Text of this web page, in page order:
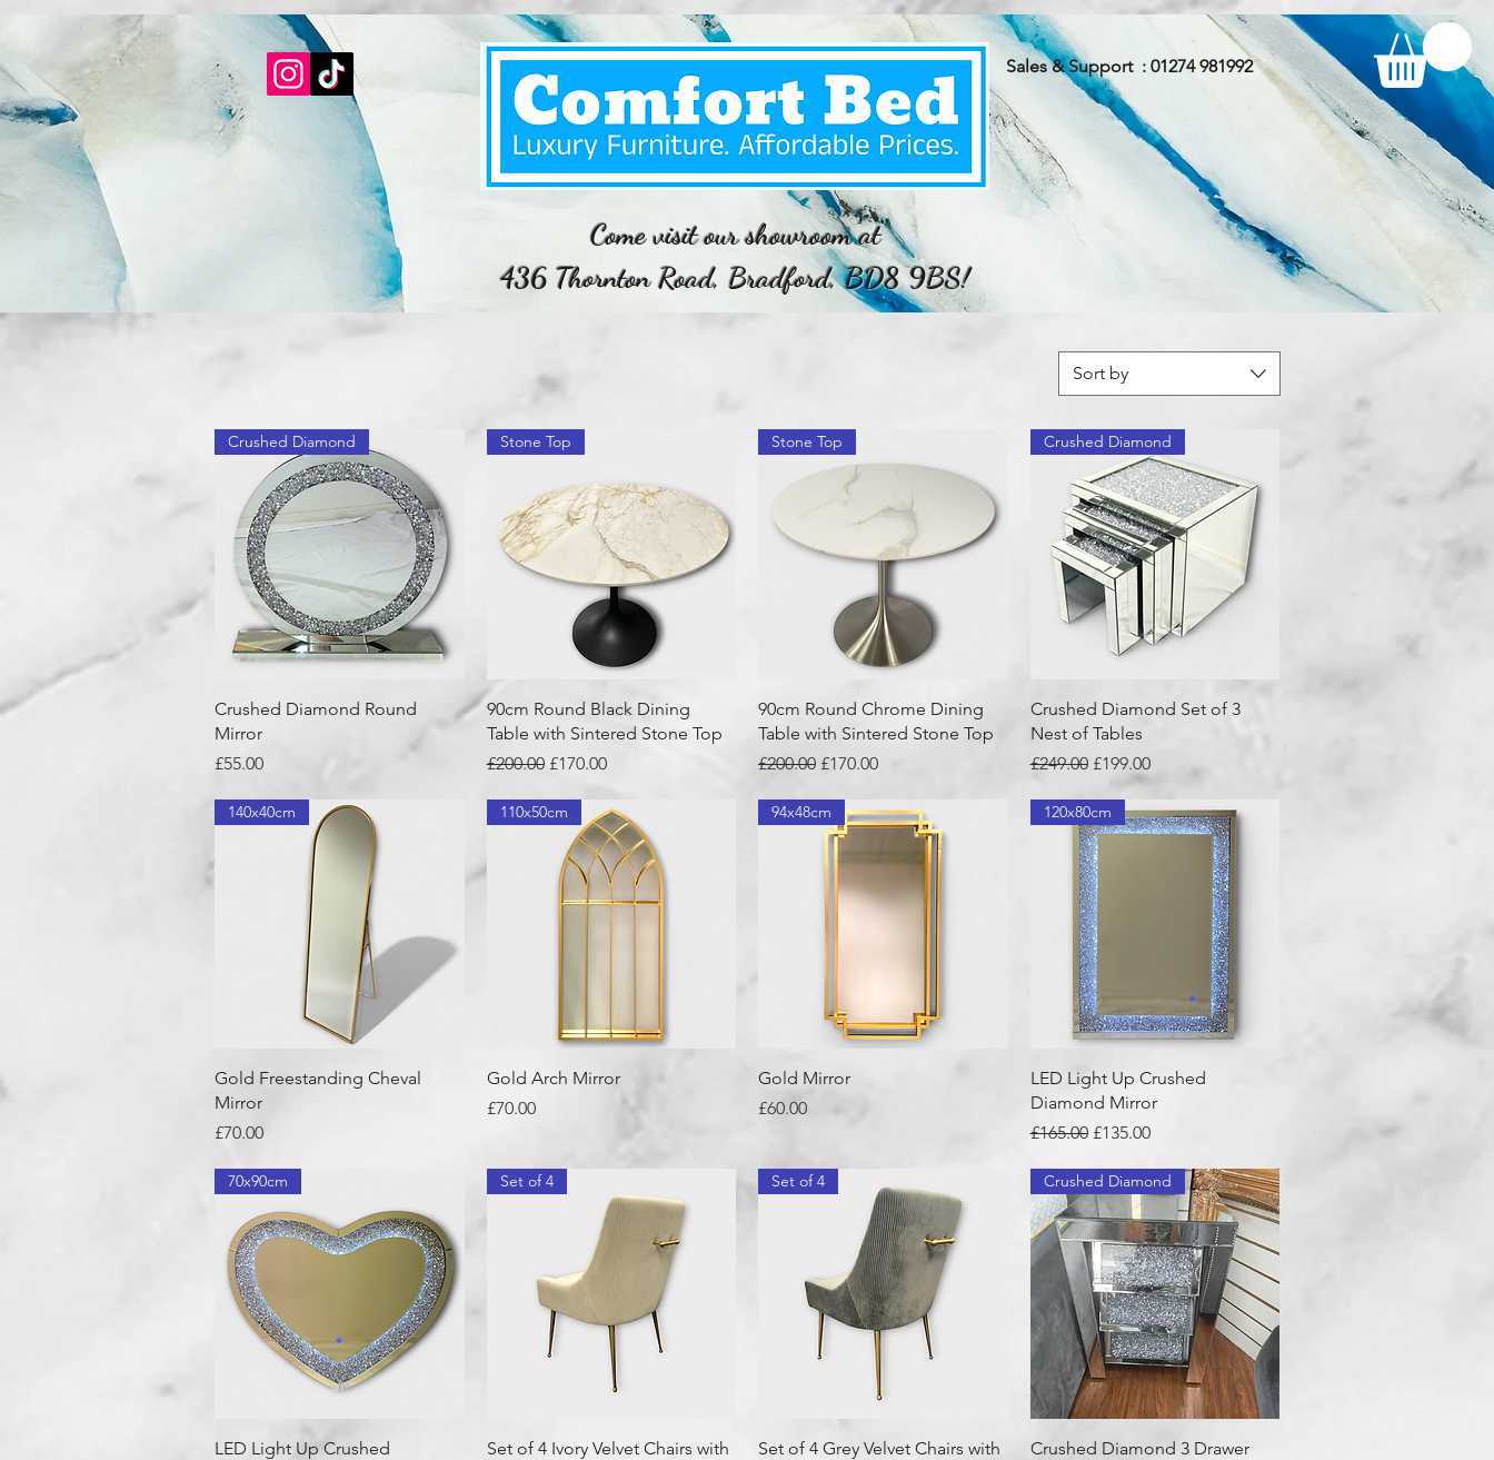
Sales & Support : 01274 981992
Come visit our showroom at
436 Thornton Road, Bradford, BD8 9BS!
Sort by
Quick View
Crushed Diamond
Crushed Diamond Round
Mirror
Price
£55.00
Quick View
Stone Top
90cm Round Black Dining
Table with Sintered Stone Top
Regular Price
£200.00 Sale Price
£170.00
Quick View
Stone Top
90cm Round Chrome Dining
Table with Sintered Stone Top
Regular Price
£200.00 Sale Price
£170.00
Quick View
Crushed Diamond
Crushed Diamond Set of 3
Nest of Tables
Regular Price
£249.00 Sale Price
£199.00
Quick View
140x40cm
Gold Freestanding Cheval
Mirror
Price
£70.00
Quick View
110x50cm
Gold Arch Mirror
Price
£70.00
Quick View
94x48cm
Gold Mirror
Price
£60.00
Quick View
120x80cm
LED Light Up Crushed
Diamond Mirror
Regular Price
£165.00 Sale Price
£135.00
Quick View
70x90cm
LED Light Up Crushed
Quick View
Set of 4
Set of 4 Ivory Velvet Chairs with
Quick View
Set of 4
Set of 4 Grey Velvet Chairs with
Quick View
Crushed Diamond
Crushed Diamond 3 Drawer